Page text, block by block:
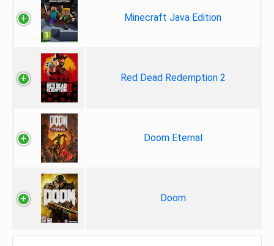
Minecraft Java Edition
Red Dead Redemption 2
Doom Eternal
Doom